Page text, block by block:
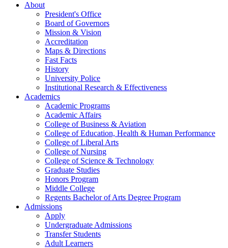
About
President's Office
Board of Governors
Mission & Vision
Accreditation
Maps & Directions
Fast Facts
History
University Police
Institutional Research & Effectiveness
Academics
Academic Programs
Academic Affairs
College of Business & Aviation
College of Education, Health & Human Performance
College of Liberal Arts
College of Nursing
College of Science & Technology
Graduate Studies
Honors Program
Middle College
Regents Bachelor of Arts Degree Program
Admissions
Apply
Undergraduate Admissions
Transfer Students
Adult Learners